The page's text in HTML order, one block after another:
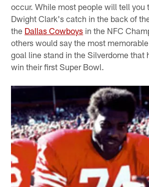
occur. While most people will tell you
Dwight Clark's catch in the back of
the Dallas Cowboys in the NFC
others would say the most
goal line stand in the Silverdome that
win their first Super Bowl.